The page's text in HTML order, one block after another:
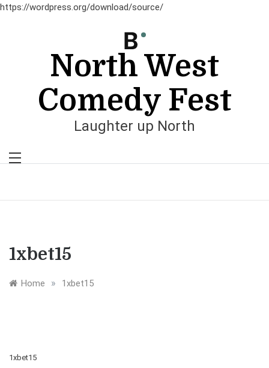
https://wordpress.org/download/source/
North West
Comedy Fest
Laughter up North
1xbet15
Home » 1xbet15
1xbet15